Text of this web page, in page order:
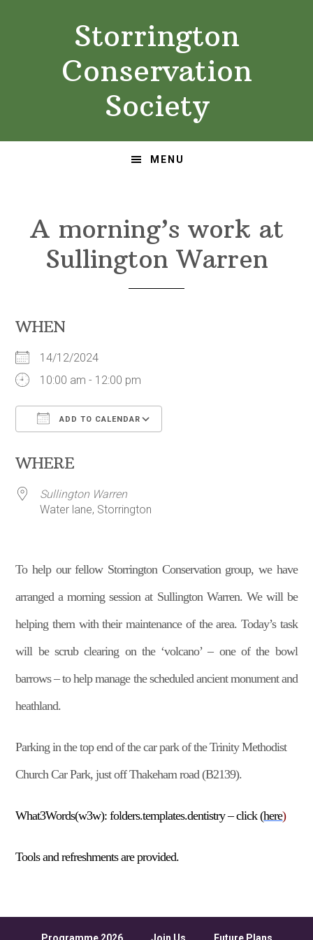
Storrington
Conservation
Society
MENU
A morning’s work at
Sullington Warren
WHEN
14/12/2024
10:00 am - 12:00 pm
ADD TO CALENDAR
WHERE
Sullington Warren
Water lane, Storrington
To help our fellow Storrington Conservation group, we have
arranged a morning session at Sullington Warren. We will be
helping them with their maintenance of the area. Today’s task
will be scrub clearing on the ‘volcano’ – one of the bowl
barrows – to help manage the scheduled ancient monument and
heathland.
Parking in the top end of the car park of the Trinity Methodist
Church Car Park, just off Thakeham road (B2139).
What3Words(w3w):folders.templates.dentistry– click (here)
Tools and refreshments are provided.
Programme 2026 Join Us Future Plans